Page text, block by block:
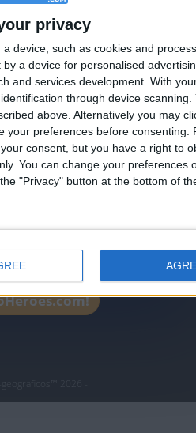
privacy
device, such as cookies and
a device for personalised
and services development. With
through device scanning.
above. Alternatively you may
preferences before consenting.
consent, but you have a right to
You can change your preferences
"Privacy" button at the bottom of
un error
giochi-geografici.com
jeuxpedago.com billets-
2026 -
visiting from
country
now and be among
score on our